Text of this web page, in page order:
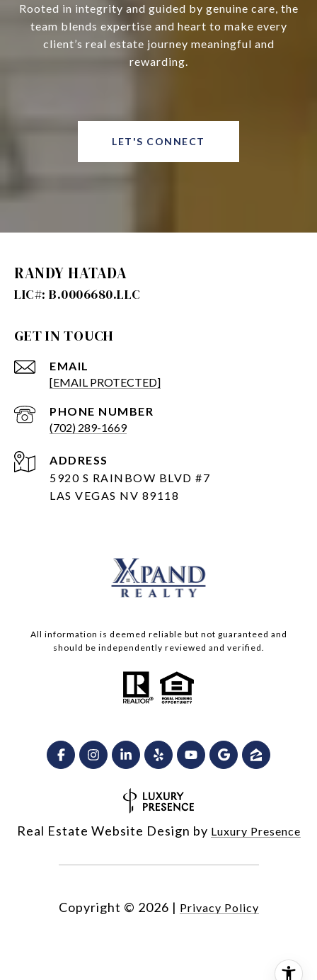
Rooted in integrity and guided by genuine care, the
team blends expertise and heart to make every
client’s real estate journey meaningful and
rewarding.
LET'S CONNECT
RANDY HATADA
GET IN TOUCH
EMAIL
[EMAIL PROTECTED]
PHONE NUMBER
(702) 289-1669
ADDRESS
5920 S RAINBOW BLVD #7
LAS VEGAS NV 89118
All information is deemed reliable but not guaranteed and
should be independently reviewed and verified.
Real Estate Website Design by Luxury Presence
Copyright © 2026 | Privacy Policy